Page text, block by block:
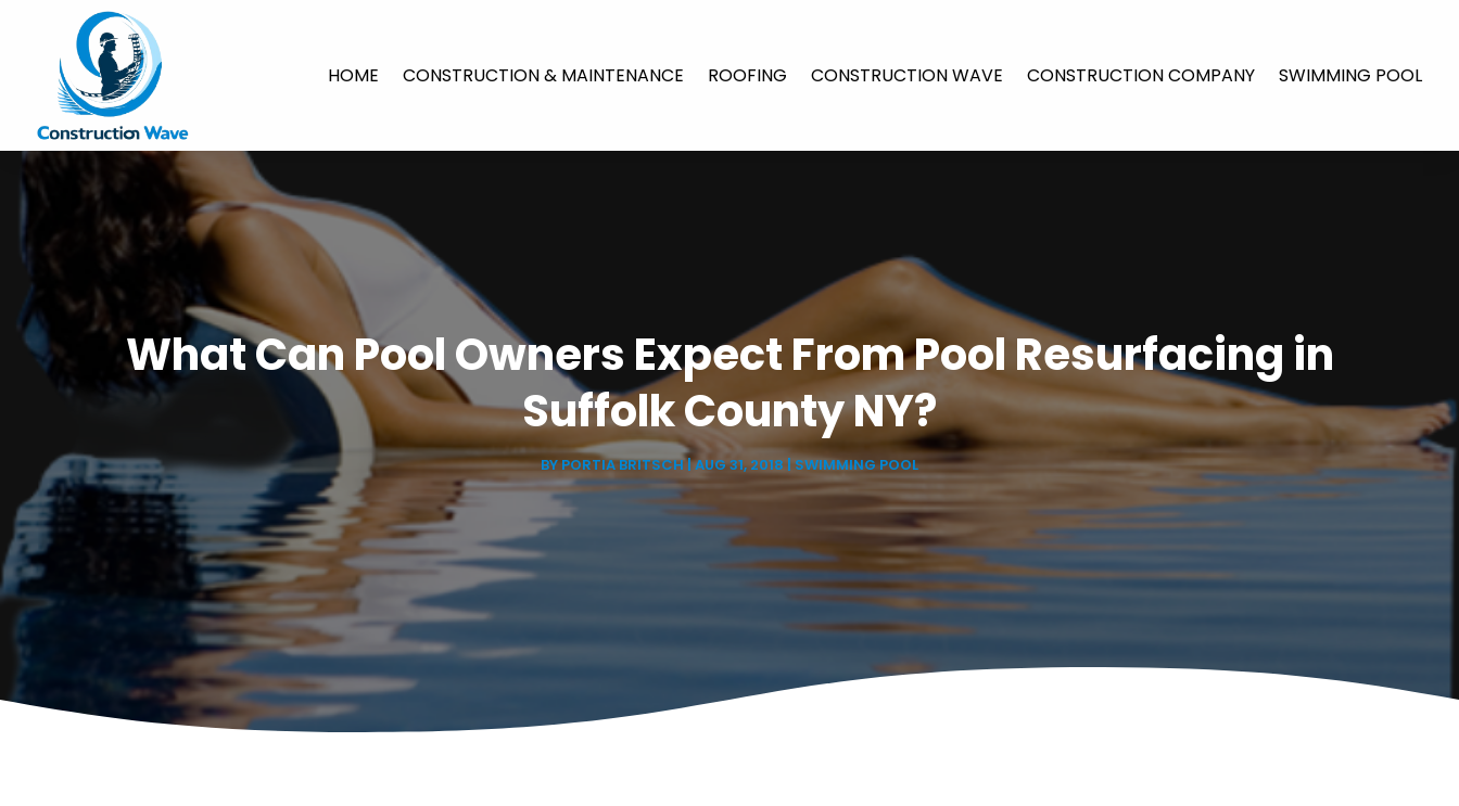
HOME CONSTRUCTION & MAINTENANCE ROOFING CONSTRUCTION WAVE CONSTRUCTION COMPANY SWIMMING POOL
What Can Pool Owners Expect From Pool Resurfacing in
Suffolk County NY?
BY PORTIA BRITSCH|AUG 31, 2018 | SWIMMING POOL